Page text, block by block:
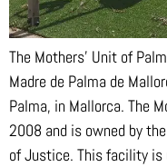
The Mothers’ Unit of
Madre de Palma de
Palma, in Mallorca. The
2008 and is owned by
of Justice. This facility